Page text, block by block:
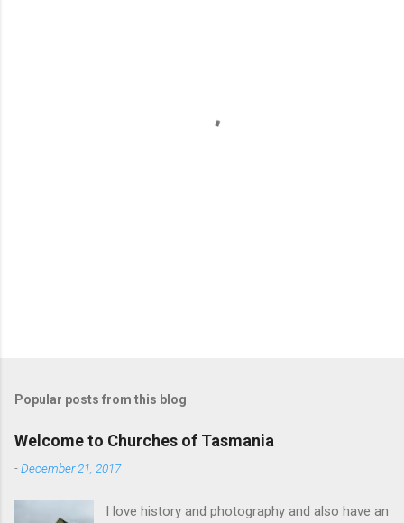
Popular posts from this blog
Welcome to Churches of Tasmania
-December 21, 2017
I love history and photography and also have an